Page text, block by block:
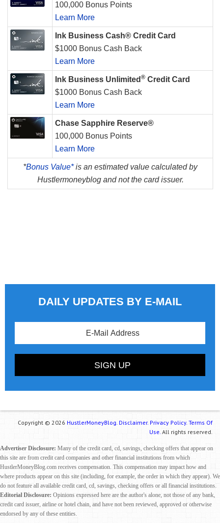
100,000 Bonus Points
Learn More
Ink Business Cash® Credit Card
$1000 Bonus Cash Back
Learn More
Ink Business Unlimited ® Credit Card
$1000 Bonus Cash Back
Learn More
Chase Sapphire Reserve®
100,000 Bonus Points
Learn More
*Bonus Value*is an estimated value calculated by
Hustlermoneyblog and not the card issuer.
DAILY UPDATES BY E-MAIL
Copyright © 2026 HustlerMoneyBlog. Disclaimer. Privacy Policy. Terms Of
Use. All rights reserved.
Advertiser Disclosure: Many of the credit card, cd, savings, checking offers that appear on
this site are from credit card companies and other financial institutions from which
HustlerMoneyBlog.com receives compensation. This compensation may impact how and
where products appear on this site (including, for example, the order in which they appear). We
do not feature all available credit card, cd, savings, checking offers or all financial institutions.
Editorial Disclosure: Opinions expressed here are the author's alone, not those of any bank,
credit card issuer, airline or hotel chain, and have not been reviewed, approved or otherwise
endorsed by any of these entities.